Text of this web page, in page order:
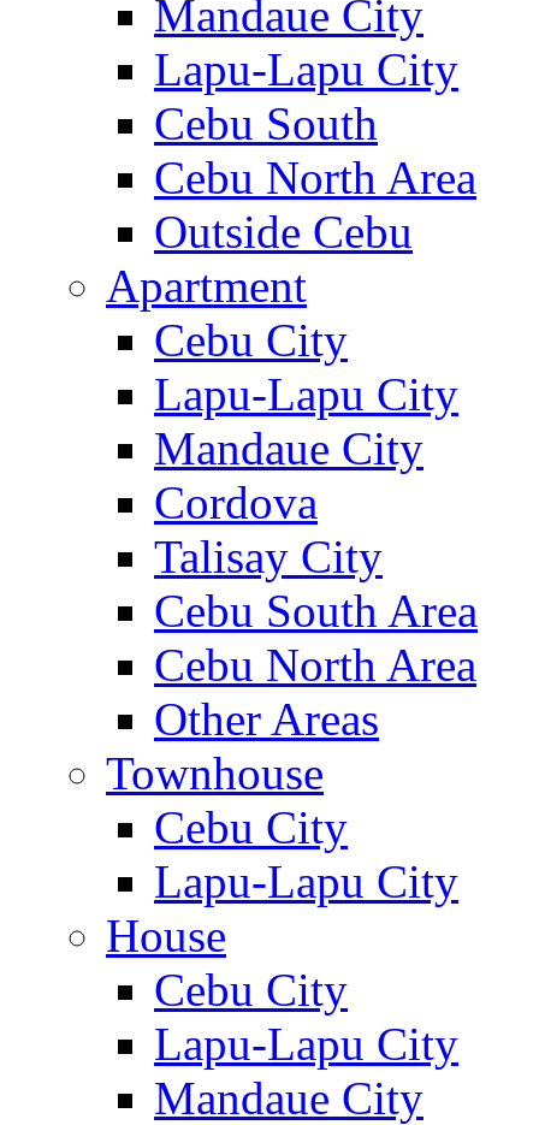
Mandaue City
Lapu-Lapu City
Cebu South
Cebu North Area
Outside Cebu
Apartment
Cebu City
Lapu-Lapu City
Mandaue City
Cordova
Talisay City
Cebu South Area
Cebu North Area
Other Areas
Townhouse
Cebu City
Lapu-Lapu City
House
Cebu City
Lapu-Lapu City
Mandaue City